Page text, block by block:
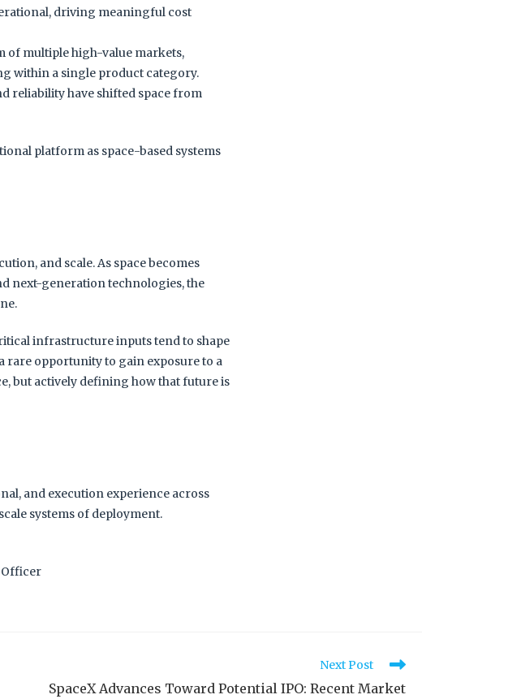
driving meaningful cost
of multiple high-value markets,
within a single product category.
reliability have shifted space from
platform as space-based systems
and scale. As space becomes
next-generation technologies, the
infrastructure inputs tend to shape
rare opportunity to gain exposure to a
but actively defining how that future is
and execution experience across
systems of deployment.
Officer
Next Post
SpaceX Advances Toward Potential IPO: Recent Market